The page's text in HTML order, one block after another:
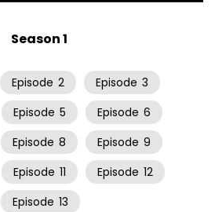
Season 1
Episode 2 Episode 3
Episode 5 Episode 6
Episode 8 Episode 9
Episode 11 Episode 12
Episode 13